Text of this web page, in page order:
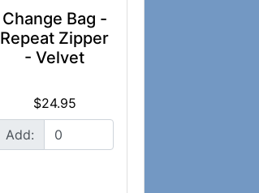
Change Bag -
Repeat Zipper
- Velvet
$24.95
Add: